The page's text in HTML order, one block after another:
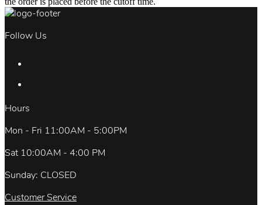
Follow Us
Hours
Mon - Fri 11:00AM - 5:00PM
Sat 10:00AM - 4:00 PM
Sunday: CLOSED
Customer Service